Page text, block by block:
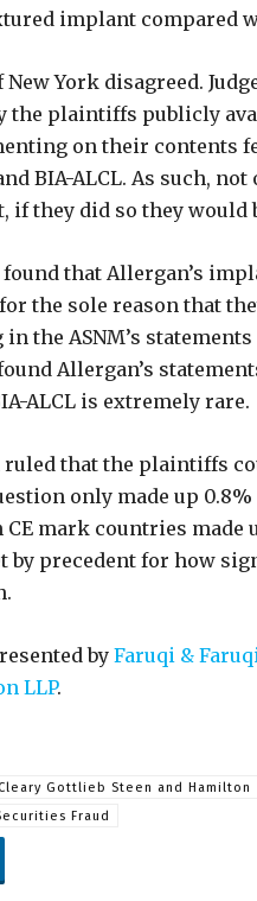
implant compared
York disagreed.
the plaintiffs publicly
on their contents
BIA-ALCL. As such,
if they did so they would
that Allergan’s
the sole reason that
the ASNM’s
Allergan’s
ALCL is extremely rare.
ruled that the plaintiffs
only made up 0.8%
mark countries made
by precedent for how
by Faruqi &
LLP.
Gottlieb Steen and Hamilton
Fraud